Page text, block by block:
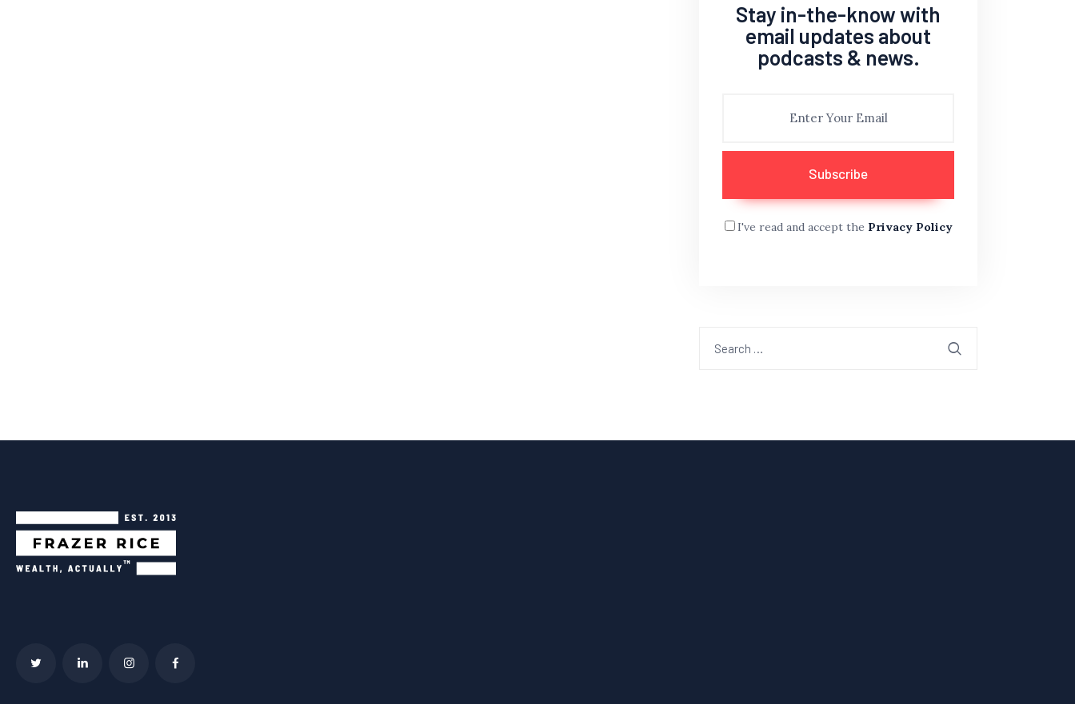
Stay in-the-know with
email updates about
podcasts & news.
I've read and accept the Privacy Policy